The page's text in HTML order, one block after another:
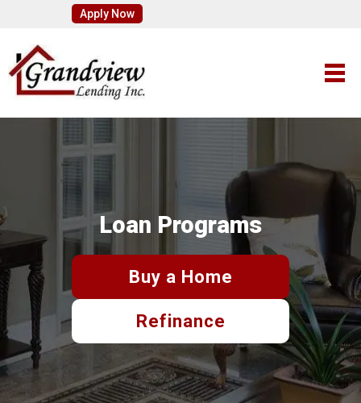
Apply Now
Loan Programs
Buy a Home
Refinance